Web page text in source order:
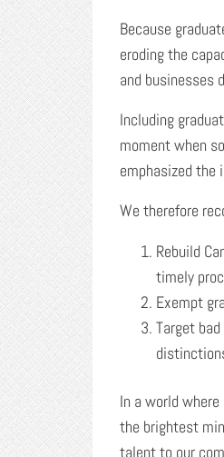
Because
eroding the
and businesses
Including
moment when
emphasized
We therefore
Rebuild
timely
Exempt
Target
In a world
the brightest
talent to our